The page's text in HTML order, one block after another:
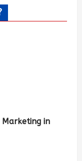
Marketing in